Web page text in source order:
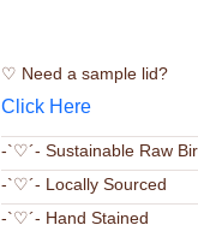
♡ Need a sample lid?
Click Here
-`♡´- Sustainable Raw
-`♡´- Locally Sourced
-`♡´- Hand Stained